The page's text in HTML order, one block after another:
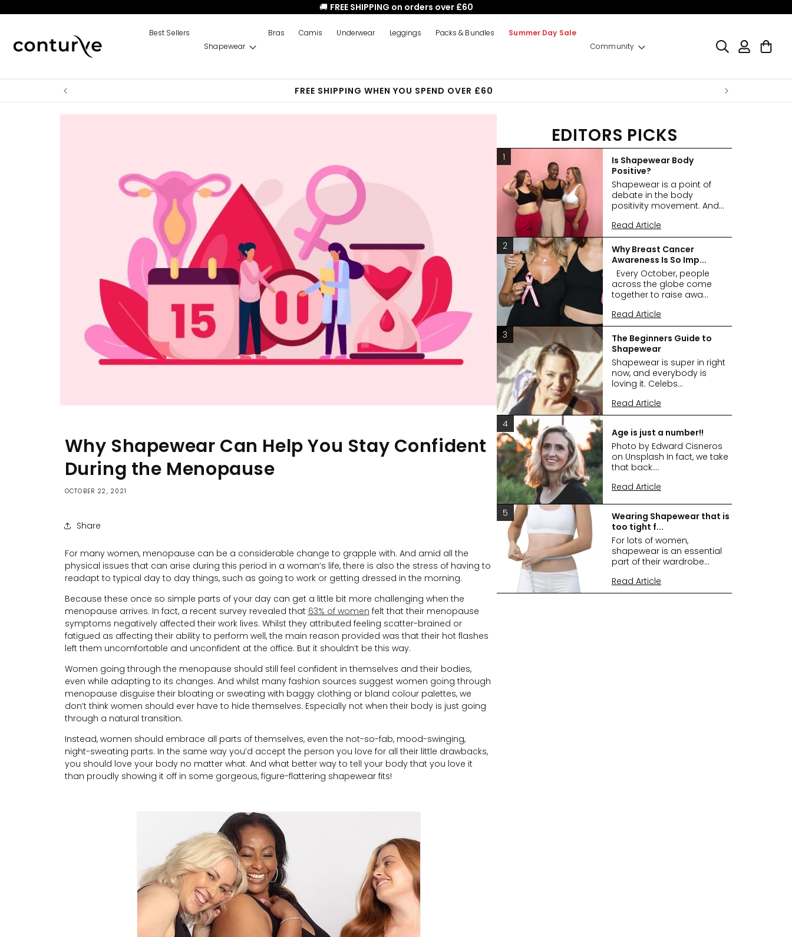
content
🚚 FREE SHIPPING on orders over £60
Best Sellers
Shapewear
Bras Camis Underwear Leggings Packs & Bundles
Summer Day Sale
Community
Log
in
Cart
FREE SHIPPING WHEN YOU SPEND OVER £60
Why Shapewear Can Help You Stay Confident
During the Menopause
OCTOBER 22, 2021
Share
For many women, menopause can be a considerable change to grapple with. And amid all the
physical issues that can arise during this period in a woman’s life, there is also the stress of having to
readapt to typical day to day things, such as going to work or getting dressed in the morning.
Because these once so simple parts of your day can get a little bit more challenging when the
menopause arrives. In fact, a recent survey revealed that 63% of women felt that their menopause
symptoms negatively affected their work lives. Whilst they attributed feeling scatter-brained or
fatigued as affecting their ability to perform well, the main reason provided was that their hot flashes
left them uncomfortable and unconfident at the office. But it shouldn’t be this way.
Women going through the menopause should still feel confident in themselves and their bodies,
even while adapting to its changes. And whilst many fashion sources suggest women going through
menopause disguise their bloating or sweating with baggy clothing or bland colour palettes, we
don’t think women should ever have to hide themselves. Especially not when their body is just going
through a natural transition.
Instead, women should embrace all parts of themselves, even the not-so-fab, mood-swinging,
night-sweating parts. In the same way you’d accept the person you love for all their little drawbacks,
you should love your body no matter what. And what better way to tell your body that you love it
than proudly showing it off in some gorgeous, figure-flattering shapewear fits!
EDITORS PICKS
Is Shapewear Body
Positive?
Shapewear is a point of
debate in the body
positivity movement. And...
Read Article
1
Why Breast Cancer
Awareness Is So Imp...
Every October, people
across the globe come
together to raise awa...
Read Article
2
The Beginners Guide to
Shapewear
Shapewear is super in right
now, and everybody is
loving it. Celebs...
Read Article
3
Age is just a number!!
Photo by Edward Cisneros
on Unsplash In fact, we take
that back....
Read Article
4
Wearing Shapewear that is
too tight f...
For lots of women,
shapewear is an essential
part of their wardrobe...
Read Article
5